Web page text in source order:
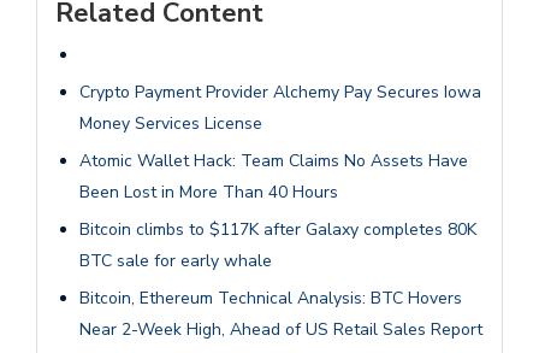
Related Content
Crypto Payment Provider Alchemy Pay Secures Iowa
Money Services License
Atomic Wallet Hack: Team Claims No Assets Have
Been Lost in More Than 40 Hours
Bitcoin climbs to $117K after Galaxy completes 80K
BTC sale for early whale
Bitcoin, Ethereum Technical Analysis: BTC Hovers
Near 2-Week High, Ahead of US Retail Sales Report